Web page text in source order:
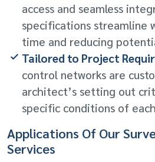
access and seamless
specifications streamline
time and reducing
Tailored to Project
control networks are
architect’s setting out
specific conditions of
Applications Of Our
Services